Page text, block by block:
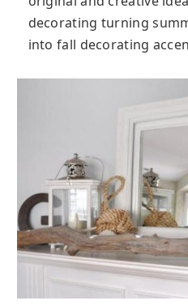
decorating turning
into fall decorating